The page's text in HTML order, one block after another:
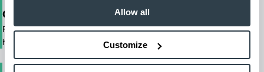
Allow all
Customize
One-Stop Shop Test
From equipment sales and rentals to parts, service, and training, we
handle all your material handling needs.